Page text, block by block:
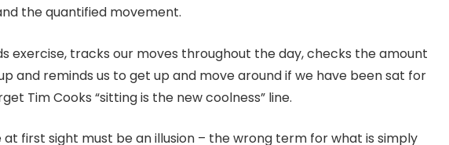
the quantified movement.
exercise, tracks our moves throughout the day, checks the amount
and reminds us to get up and move around if we have been sat for
Tim Cooks “sitting is the new coolness” line.
first sight must be an illusion – the wrong term for what is simply